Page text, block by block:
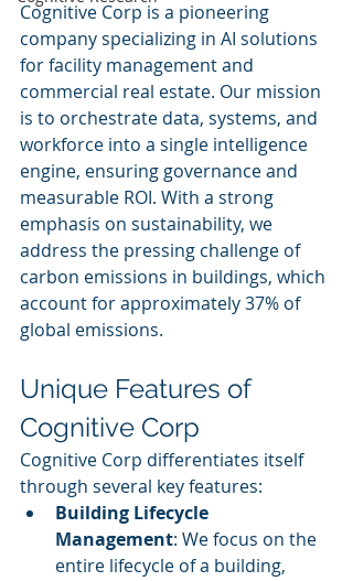
Cognitive Corp is a pioneering
company specializing in AI solutions
for facility management and
commercial real estate. Our mission
is to orchestrate data, systems, and
workforce into a single intelligence
engine, ensuring governance and
measurable ROI. With a strong
emphasis on sustainability, we
address the pressing challenge of
carbon emissions in buildings, which
account for approximately 37% of
global emissions.
Unique Features of
Cognitive Corp
Cognitive Corp differentiates itself
through several key features:
Building Lifecycle
Management: We focus on the
entire lifecycle of a building,